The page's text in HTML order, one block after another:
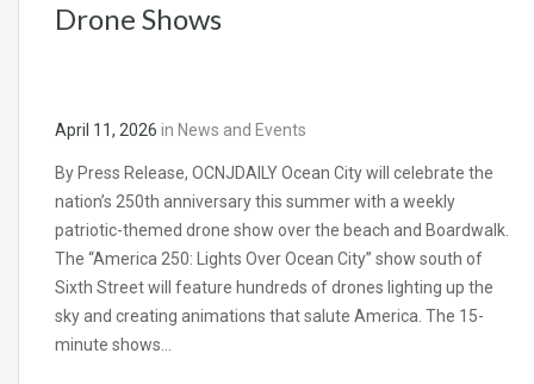
Drone Shows
April 11, 2026 in News and Events
By Press Release, OCNJDAILY Ocean City will celebrate the
nation’s 250th anniversary this summer with a weekly
patriotic-themed drone show over the beach and Boardwalk.
The “America 250: Lights Over Ocean City” show south of
Sixth Street will feature hundreds of drones lighting up the
sky and creating animations that salute America. The 15-
minute shows…